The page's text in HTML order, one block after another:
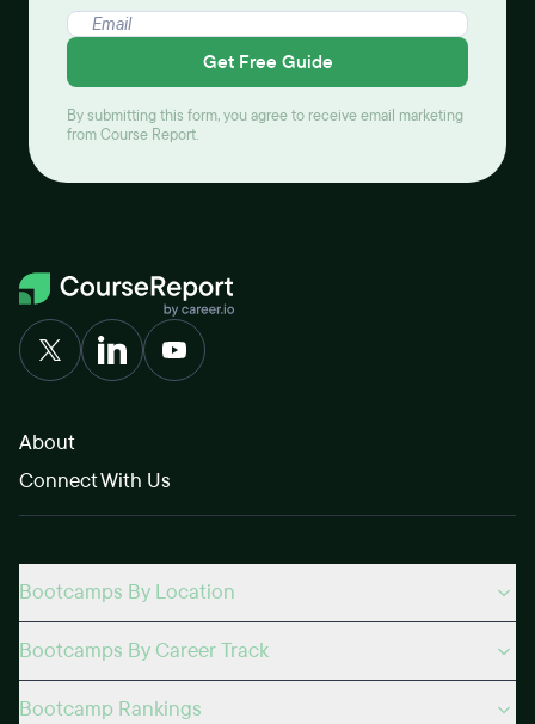
Get Free Guide
By submitting this form, you agree to receive email marketing
from Course Report.
About
Connect With Us
Bootcamps By Location
Bootcamps By Career Track
Bootcamp Rankings